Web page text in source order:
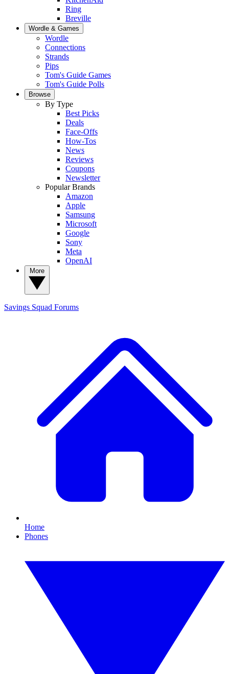
Ring
Breville
Wordle & Games
Wordle
Connections
Strands
Pips
Tom's Guide Games
Tom's Guide Polls
Browse
By Type
Best Picks
Deals
Face-Offs
How-Tos
News
Reviews
Coupons
Newsletter
Popular Brands
Amazon
Apple
Samsung
Microsoft
Google
Sony
Meta
OpenAI
Savings Squad Forums
Home
Phones